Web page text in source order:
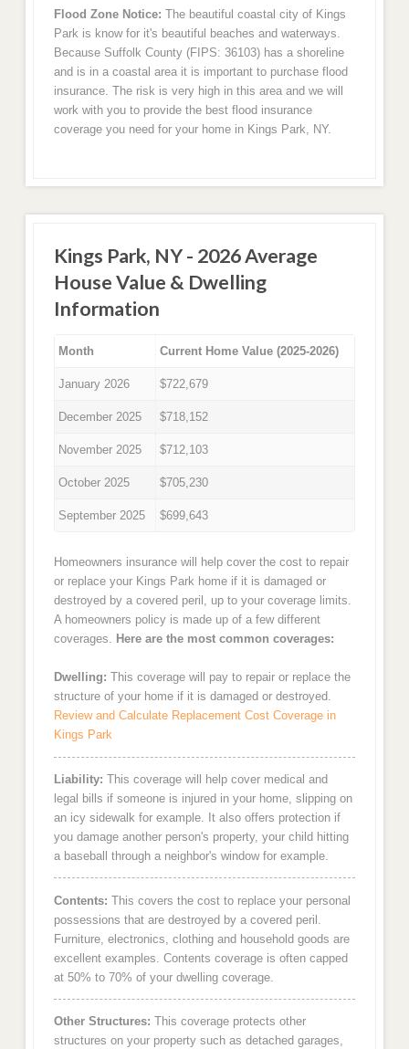
Flood Zone Notice: The beautiful coastal city of Kings
Park is know for it's beautiful beaches and waterways.
Because Suffolk County (FIPS: 36103) has a shoreline
and is in a coastal area it is important to purchase flood
insurance. The risk is very high in this area and we will
work with you to provide the best flood insurance
coverage you need for your home in Kings Park, NY.
Kings Park, NY - 2026 Average
House Value & Dwelling
Information
Month Current Home Value (2025-2026)
January 2026 $722,679
December 2025 $718,152
November 2025 $712,103
October 2025 $705,230
September 2025 $699,643
Homeowners insurance will help cover the cost to repair
or replace your Kings Park home if it is damaged or
destroyed by a covered peril, up to your coverage limits.
A homeowners policy is made up of a few different
coverages.
Here are the most common coverages:
Dwelling: This coverage will pay to repair or replace the
structure of your home if it is damaged or destroyed.
Review and Calculate Replacement Cost Coverage in
Kings Park
Liability: This coverage will help cover medical and
legal bills if someone is injured in your home, slipping on
an icy sidewalk for example. It also offers protection if
you damage another person's property, your child hitting
a baseball through a neighbor's window for example.
Contents: This covers the cost to replace your personal
possessions that are destroyed by a covered peril.
Furniture, electronics, clothing and household goods are
excellent examples. Contents coverage is often capped
at 50% to 70% of your dwelling coverage.
Other Structures: This coverage protects other
structures on your property such as detached garages,